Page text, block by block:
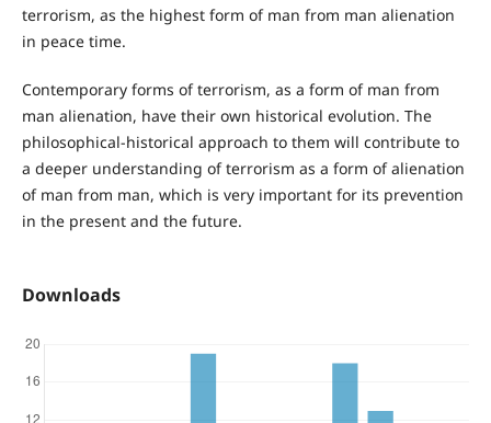
terrorism, as the highest form of man from man alienation
in peace time.
Contemporary forms of terrorism, as a form of man from
man alienation, have their own historical evolution. The
philosophical-historical approach to them will contribute to
a deeper understanding of terrorism as a form of alienation
of man from man, which is very important for its prevention
in the present and the future.
Downloads